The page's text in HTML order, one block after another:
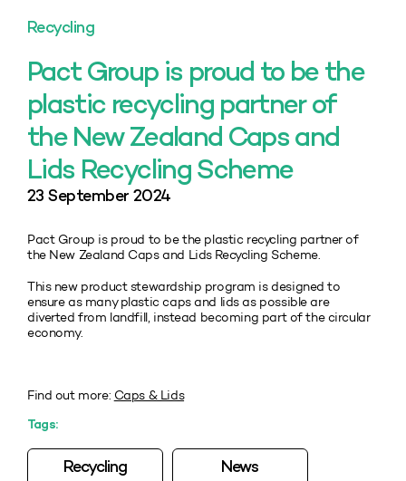
Recycling
Pact Group is proud to be the
plastic recycling partner of
the New Zealand Caps and
Lids Recycling Scheme
23 September 2024
Pact Group is proud to be the plastic recycling partner of
the New Zealand Caps and Lids Recycling Scheme.
This new product stewardship program is designed to
ensure as many plastic caps and lids as possible are
diverted from landfill, instead becoming part of the circular
economy.
Find out more: Caps & Lids
Tags:
Recycling News